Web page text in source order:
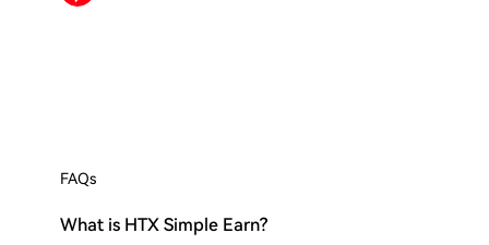
FAQs
What is HTX Simple Earn?